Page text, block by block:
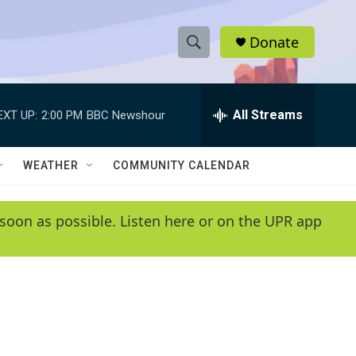
S
h
w
e
e
h
Q
y
Donate
UP: 2:00 PM BBC Newshour All Streams
WEATHER COMMUNITY CALENDAR
as possible. Listen here or on the UPR app